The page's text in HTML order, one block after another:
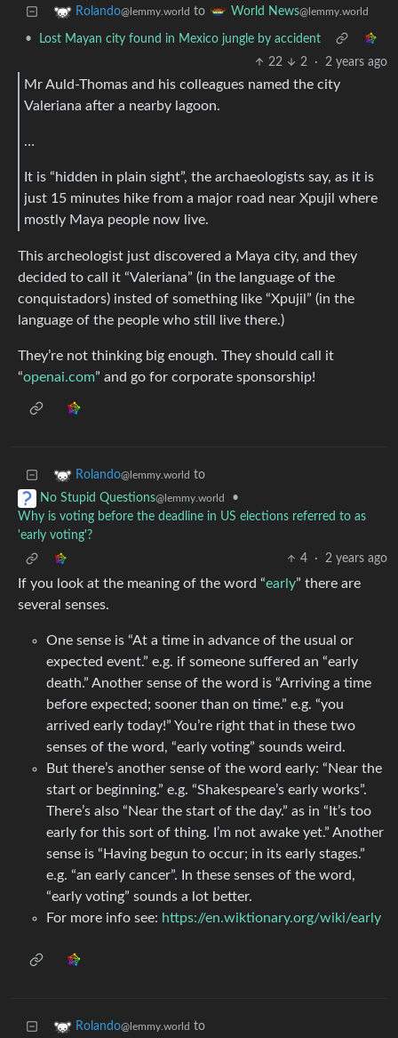
Rolando@lemmy.world to World News@lemmy.world
•
Lost Mayan city found in Mexico jungle by accident
22
2 · 2 years ago
Mr Auld-Thomas and his colleagues named the city
Valeriana after a nearby lagoon.
…
It is “hidden in plain sight”, the archaeologists say, as it is
just 15 minutes hike from a major road near Xpujil where
mostly Maya people now live.
This archeologist just discovered a Maya city, and they
decided to call it “Valeriana” (in the language of the
conquistadors) insted of something like “Xpujil” (in the
language of the people who still live there.)
They’re not thinking big enough. They should call it
“openai.com” and go for corporate sponsorship!
Rolando@lemmy.world to
No Stupid Questions@lemmy.world
•
Why is voting before the deadline in US elections referred to as
'early voting'?
4
· 2 years ago
If you look at the meaning of the word “early” there are
several senses.
One sense is “At a time in advance of the usual or
expected event.” e.g. if someone suffered an “early
death.” Another sense of the word is “Arriving a time
before expected; sooner than on time.” e.g. “you
arrived early today!” You’re right that in these two
senses of the word, “early voting” sounds weird.
But there’s another sense of the word early: “Near the
start or beginning.” e.g. “Shakespeare’s early works”.
There’s also “Near the start of the day.” as in “It’s too
early for this sort of thing. I’m not awake yet.” Another
sense is “Having begun to occur; in its early stages.”
e.g. “an early cancer”. In these senses of the word,
“early voting” sounds a lot better.
For more info see: https://en.wiktionary.org/wiki/early
Rolando@lemmy.world to